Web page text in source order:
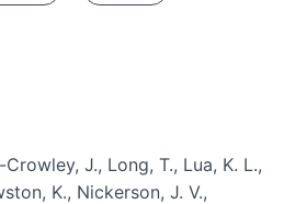
J., Long, T., Lua, K. L.,
K., Nickerson, J. V.,